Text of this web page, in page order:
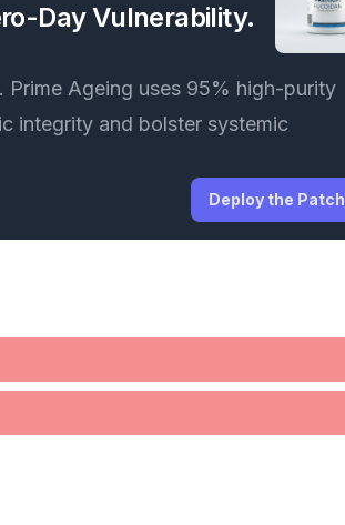
Day Vulnerability.
Prime Ageing uses 95% high-purity
integrity and bolster systemic
Deploy the Patch